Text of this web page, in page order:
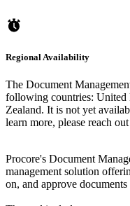
Regional Availability
The Document
following countries:
Zealand. It is not yet
learn more, please reach
Procore's Document
management solution
on, and approve